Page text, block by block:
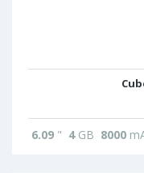
6.09 " 4GB 8000